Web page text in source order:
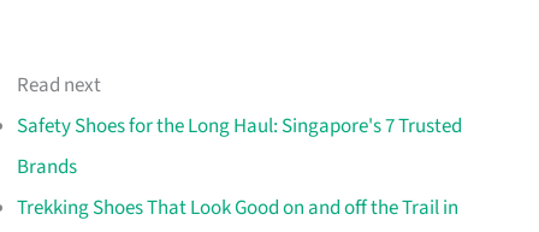
Read next
Safety Shoes for the Long Haul: Singapore's 7 Trusted
Brands
Trekking Shoes That Look Good on and off the Trail in